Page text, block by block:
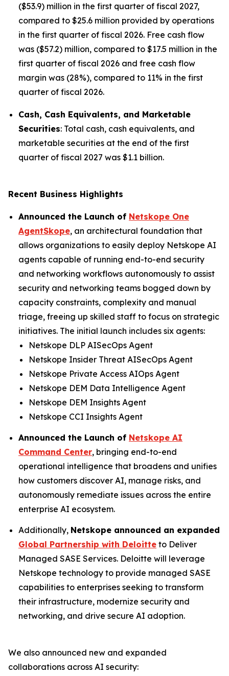
($53.9) million in the first quarter of fiscal 2027,
compared to $25.6 million provided by operations
in the first quarter of fiscal 2026. Free cash flow
was ($57.2) million, compared to $17.5 million in the
first quarter of fiscal 2026 and free cash flow
margin was (28%), compared to 11% in the first
quarter of fiscal 2026.
Cash, Cash Equivalents, and Marketable
Securities: Total cash, cash equivalents, and
marketable securities at the end of the first
quarter of fiscal 2027 was $1.1 billion.
Recent Business Highlights
Announced the Launch of Netskope One
AgentSkope, an architectural foundation that
allows organizations to easily deploy Netskope AI
agents capable of running end-to-end security
and networking workflows autonomously to assist
security and networking teams bogged down by
capacity constraints, complexity and manual
triage, freeing up skilled staff to focus on strategic
initiatives. The initial launch includes six agents:
Netskope DLP AISecOps Agent
Netskope Insider Threat AISecOps Agent
Netskope Private Access AIOps Agent
Netskope DEM Data Intelligence Agent
Netskope DEM Insights Agent
Netskope CCI Insights Agent
Announced the Launch of Netskope AI
Command Center, bringing end-to-end
operational intelligence that broadens and unifies
how customers discover AI, manage risks, and
autonomously remediate issues across the entire
enterprise AI ecosystem.
Additionally, Netskope announced an expanded
Global Partnership with Deloitte to Deliver
Managed SASE Services. Deloitte will leverage
Netskope technology to provide managed SASE
capabilities to enterprises seeking to transform
their infrastructure, modernize security and
networking, and drive secure AI adoption.
We also announced new and expanded
collaborations across AI security: